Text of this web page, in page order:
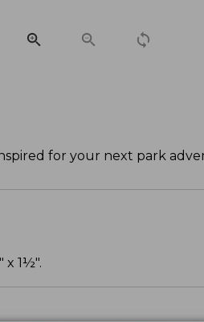
for your next park
x 1½".